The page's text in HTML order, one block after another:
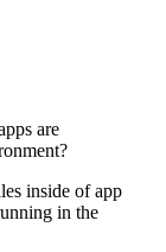
are
inside of app
in the